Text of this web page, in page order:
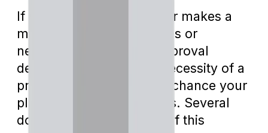
If your healthcare provider makes a
mistake in the billing codes or
neglects to file for pre-approval
delineating the medical necessity of a
procedure, there's a high chance your
plan won't cover the costs. Several
doctors have taken note of this